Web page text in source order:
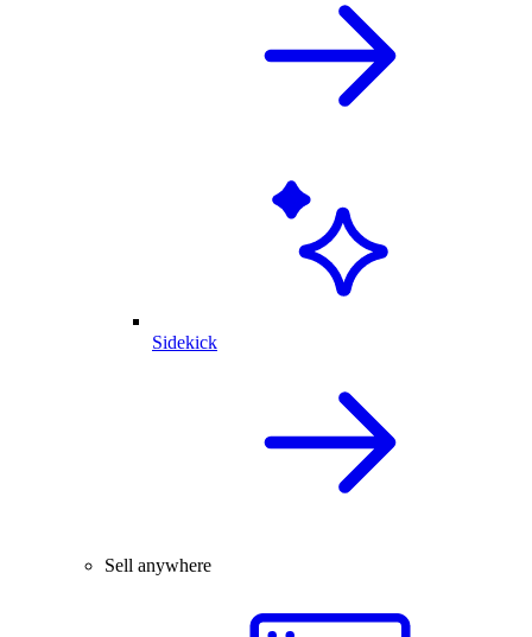
Sidekick
Sell anywhere